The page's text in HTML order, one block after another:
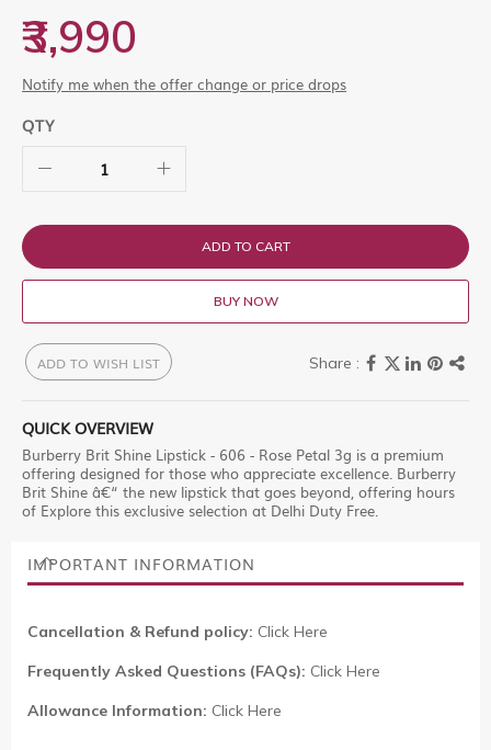
₹3,990
Notify me when the offer change or price drops
QTY
ADD TO CART
BUY NOW
ADD TO WISH LIST
QUICK OVERVIEW
Burberry Brit Shine Lipstick - 606 - Rose Petal 3g is a premium
offering designed for those who appreciate excellence. Burberry
Brit Shine â€“ the new lipstick that goes beyond, offering hours
of Explore this exclusive selection at Delhi Duty Free.
IMPORTANT INFORMATION
Cancellation & Refund policy: Click Here
Frequently Asked Questions (FAQs): Click Here
Allowance Information: Click Here